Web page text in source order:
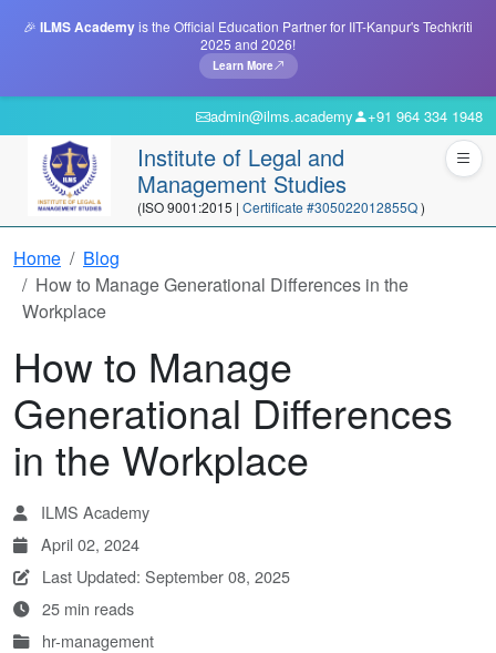
🎉 ILMS Academyis the Official Education Partner for IIT-Kanpur's Techkriti
2025 and 2026!
Learn More
admin@ilms.academy +91 964 334 1948
Institute of Legal and
Management Studies
(ISO 9001:2015 | Certificate #305022012855Q)
Home
Blog
How to Manage Generational Differences in the
Workplace
How to Manage
Generational Differences
in the Workplace
ILMS Academy
April 02, 2024
Last Updated: September 08, 2025
25 min reads
hr-management